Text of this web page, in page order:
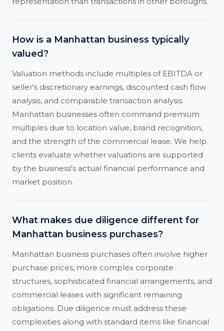
How is a Manhattan business typically
valued?
Valuation methods include multiples of EBITDA or
seller's discretionary earnings, discounted cash flow
analysis, and comparable transaction analysis.
Manhattan businesses often command premium
multiples due to location value, brand recognition,
and the strength of the commercial lease. We help
clients evaluate whether valuations are supported
by the business's actual financial performance and
market position.
What makes due diligence different for
Manhattan business purchases?
Manhattan business purchases often involve higher
purchase prices, more complex corporate
structures, sophisticated financial arrangements, and
commercial leases with significant remaining
obligations. Due diligence must address these
complexities along with standard items like financial